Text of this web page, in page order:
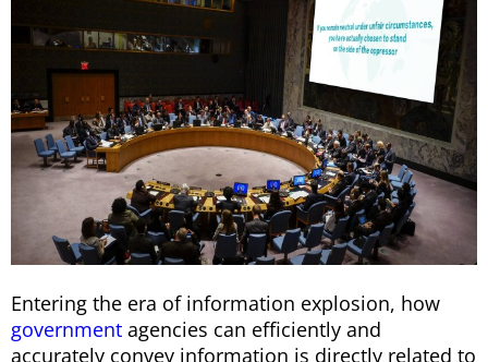
Entering the era of information explosion, how
government agencies can efficiently and
accurately convey information is directly related to